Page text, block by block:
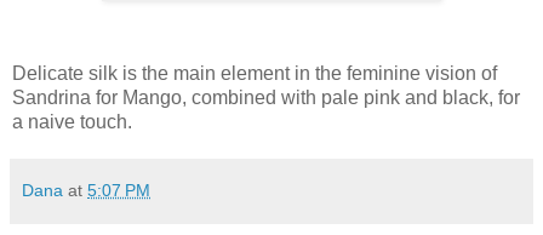
Delicate silk is the main element in the feminine vision of
Sandrina for Mango, combined with pale pink and black, for
a naive touch.
Dana at 5:07 PM